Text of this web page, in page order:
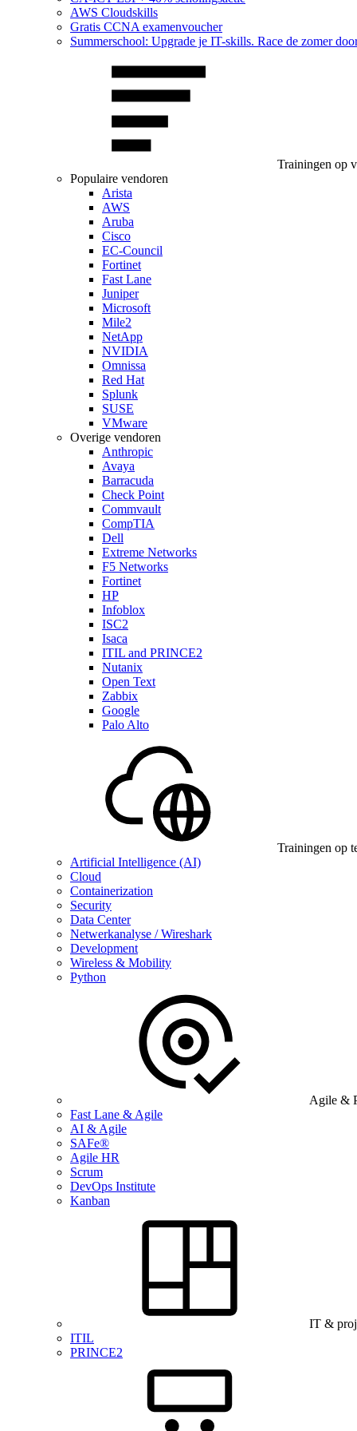
AWS Cloudskills
Gratis CCNA examenvoucher
Summerschool: Upgrade je IT-skills. Race de zomer
Trainingen op
Populaire vendoren
Arista
AWS
Aruba
Cisco
EC-Council
Fortinet
Fast Lane
Juniper
Microsoft
Mile2
NetApp
NVIDIA
Omnissa
Red Hat
Splunk
SUSE
VMware
Overige vendoren
Anthropic
Avaya
Barracuda
Check Point
Commvault
CompTIA
Dell
Extreme Networks
F5 Networks
Fortinet
HP
Infoblox
ISC2
Isaca
ITIL and PRINCE2
Nutanix
Open Text
Zabbix
Google
Palo Alto
Trainingen op
Artificial Intelligence (AI)
Cloud
Containerization
Security
Data Center
Netwerkanalyse / Wireshark
Development
Wireless & Mobility
Python
Agile &
Fast Lane & Agile
AI & Agile
SAFe®
Agile HR
Scrum
DevOps Institute
Kanban
IT &
ITIL
PRINCE2